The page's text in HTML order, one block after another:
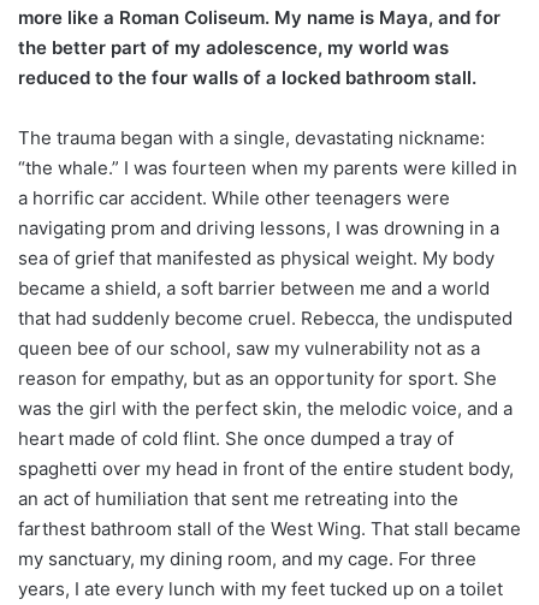
more like a Roman Coliseum. My name is Maya, and for
the better part of my adolescence, my world was
reduced to the four walls of a locked bathroom stall.
The trauma began with a single, devastating nickname:
“the whale.” I was fourteen when my parents were killed in
a horrific car accident. While other teenagers were
navigating prom and driving lessons, I was drowning in a
sea of grief that manifested as physical weight. My body
became a shield, a soft barrier between me and a world
that had suddenly become cruel. Rebecca, the undisputed
queen bee of our school, saw my vulnerability not as a
reason for empathy, but as an opportunity for sport. She
was the girl with the perfect skin, the melodic voice, and a
heart made of cold flint. She once dumped a tray of
spaghetti over my head in front of the entire student body,
an act of humiliation that sent me retreating into the
farthest bathroom stall of the West Wing. That stall became
my sanctuary, my dining room, and my cage. For three
years, I ate every lunch with my feet tucked up on a toilet